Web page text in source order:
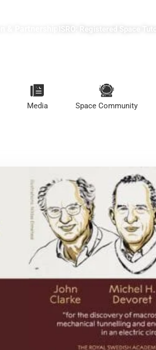
ISRO: Registered Space Tutor
Media Space Community